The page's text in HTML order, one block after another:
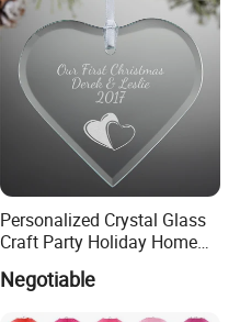
Personalized Crystal Glass
Craft Party Holiday Home
Present Ideas Christmas
Negotiable